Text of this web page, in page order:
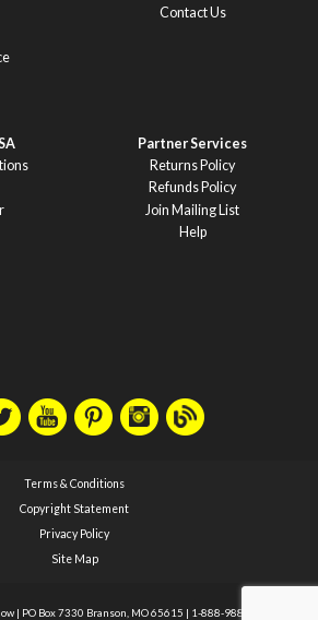
Contact Us
Partner Services
Returns Policy
Refunds Policy
Join Mailing List
Help
Terms & Conditions
Copyright Statement
Privacy Policy
Site Map
| PO Box 7330 Branson, MO 65615 | 1-888-988-1588